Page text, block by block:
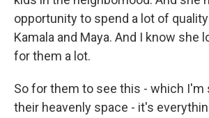
opportunity to spend a lot of
Kamala and Maya. And I know she
for them a lot.
So for them to see this - which I'm
their heavenly space - it's